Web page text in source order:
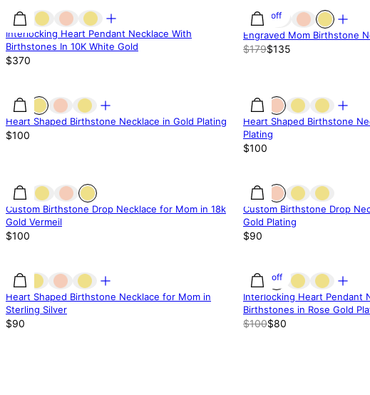
Interlocking Heart Pendant Necklace With
Birthstones In 10K White Gold
$370
25% off
Engraved Mom Birthstone
$179$135
Heart Shaped Birthstone Necklace in Gold Plating
$100
Heart Shaped Birthstone
Plating
$100
Custom Birthstone Drop Necklace for Mom in 18k
Gold Vermeil
$100
Custom Birthstone Drop
Gold Plating
$90
Heart Shaped Birthstone Necklace for Mom in
Sterling Silver
$90
20% off
Interlocking Heart Pendant
Birthstones in Rose Gold
$100$80